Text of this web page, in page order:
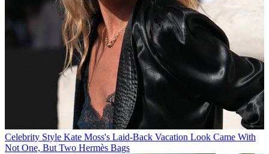
Celebrity Style Kate Moss's Laid-Back Vacation Look Came With
Not One, But Two Hermès Bags